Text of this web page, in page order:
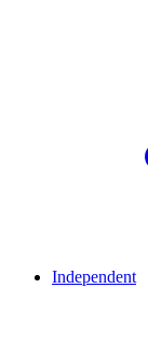
Independent